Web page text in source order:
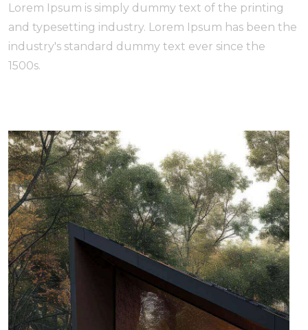
Lorem Ipsum is simply dummy text of the printing
and typesetting industry. Lorem Ipsum has been the
industry's standard dummy text ever since the
1500s.